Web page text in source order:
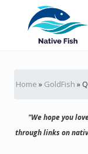
Tricks
Food
Supplies
Home » GoldFish »
"We hope you
through links on